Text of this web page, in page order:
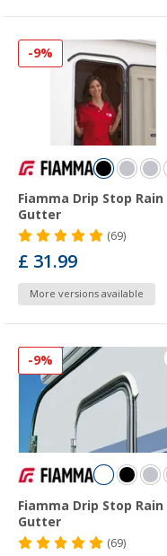
-9%
Fiamma Drip Stop Rain
Gutter
(69)
£ 31.99
More versions available
-9%
Fiamma Drip Stop Rain
Gutter
(69)